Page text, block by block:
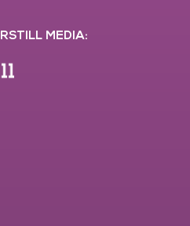
MEDIA: